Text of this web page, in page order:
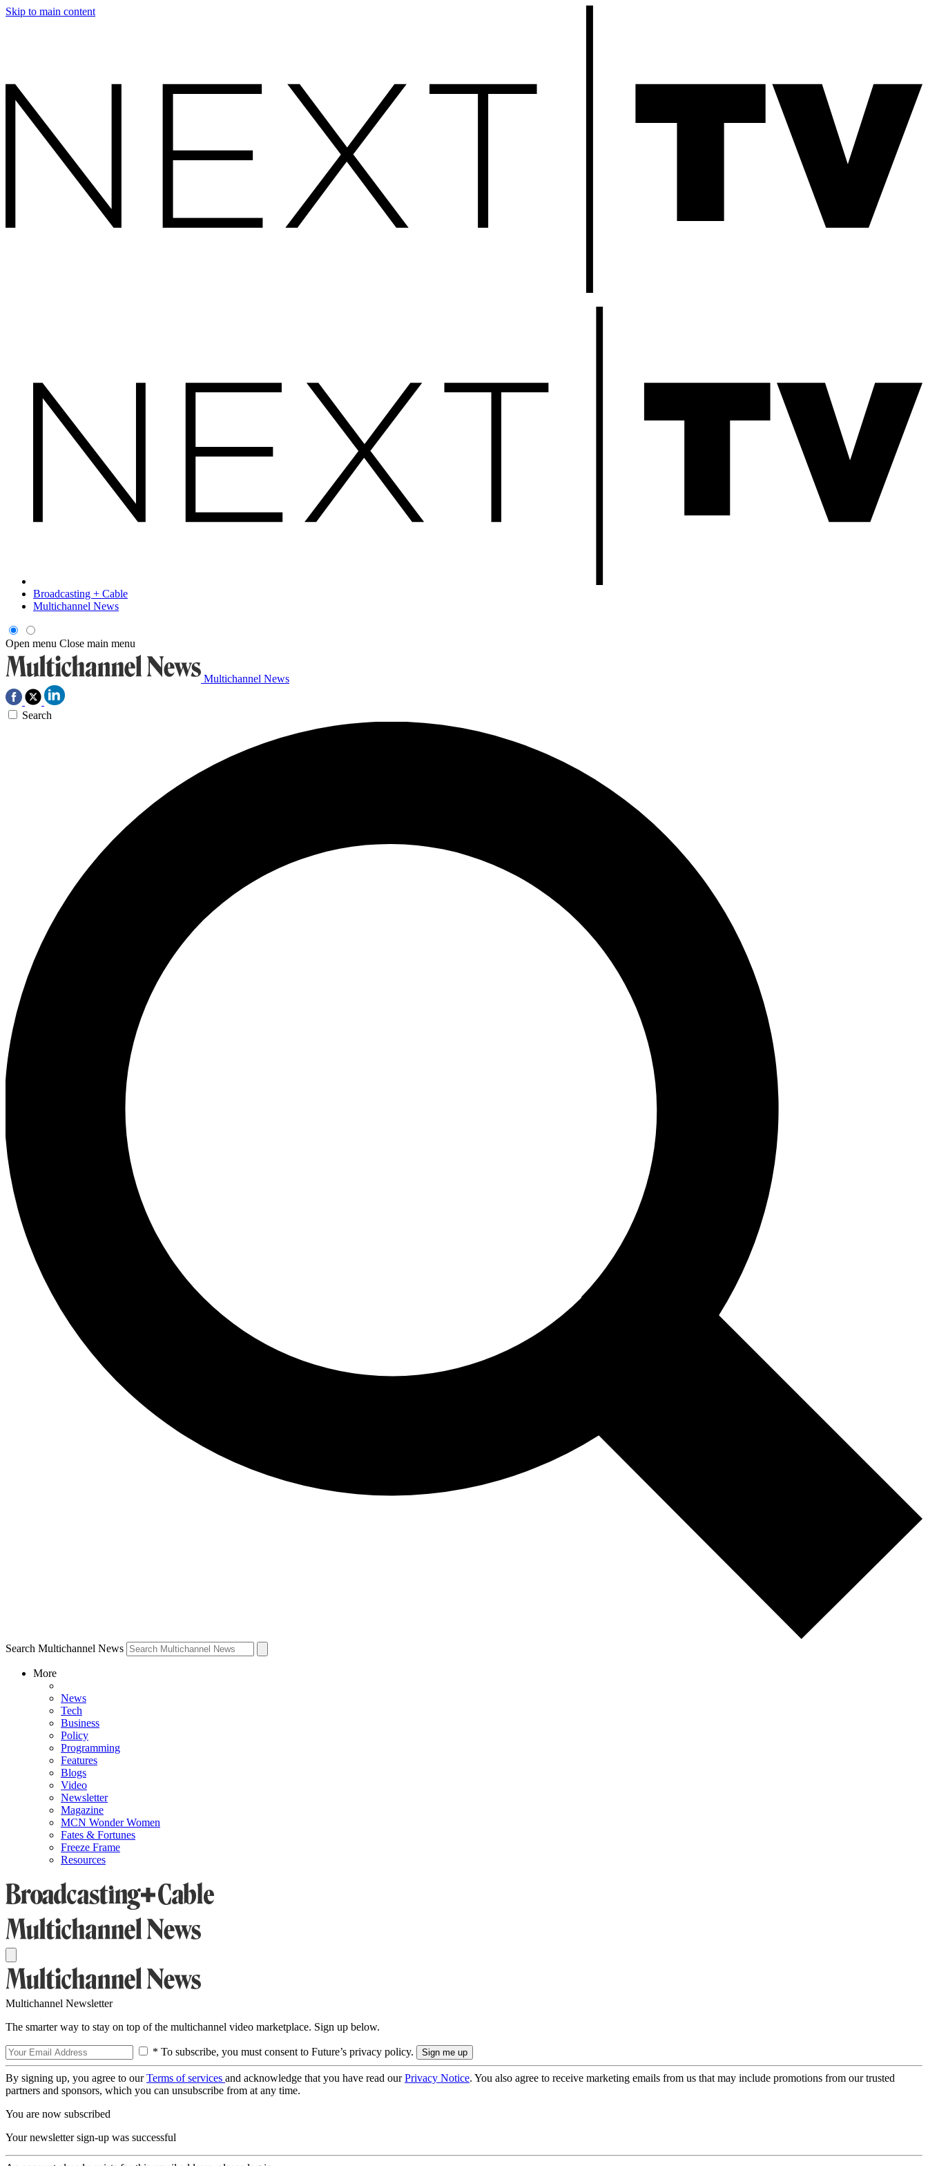
Skip to main content
Broadcasting + Cable
Multichannel News
Open menu Close main menu
Multichannel News
Search
Search Multichannel News
More
News
Tech
Business
Policy
Programming
Features
Blogs
Video
Newsletter
Magazine
MCN Wonder Women
Fates & Fortunes
Freeze Frame
Resources
Multichannel Newsletter
The smarter way to stay on top of the multichannel video marketplace. Sign up below.
* To subscribe, you must consent to Future’s privacy policy.
By signing up, you agree to ourTerms of services and acknowledge that you have read ourPrivacy Notice. You also agree to receive marketing emails from us that may include promotions from our trusted
partners and sponsors, which you can unsubscribe from at any time.
You are now subscribed
Your newsletter sign-up was successful